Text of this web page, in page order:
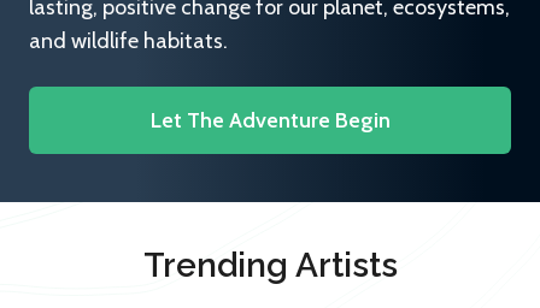
lasting, positive change for our planet, ecosystems,
and wildlife habitats.
Let The Adventure Begin
Trending Artists